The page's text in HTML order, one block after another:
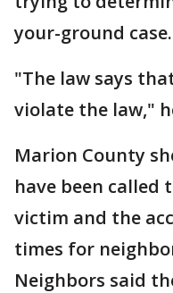
your-ground case.
"The law says
violate the law,"
Marion County
have been called
victim and the
times for
Neighbors said